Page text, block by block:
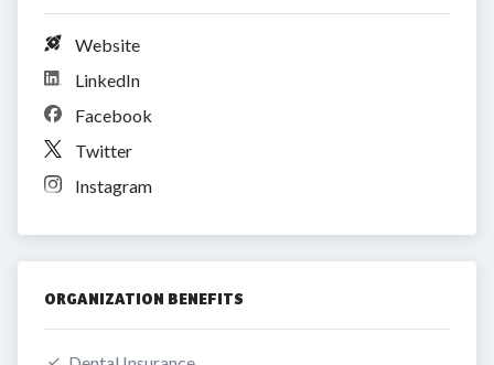
Website
LinkedIn
Facebook
Twitter
Instagram
ORGANIZATION BENEFITS